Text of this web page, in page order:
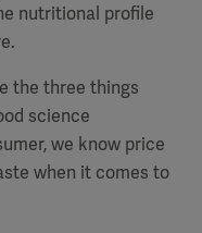
nutritional profile
the three things
science
we know price
when it comes to